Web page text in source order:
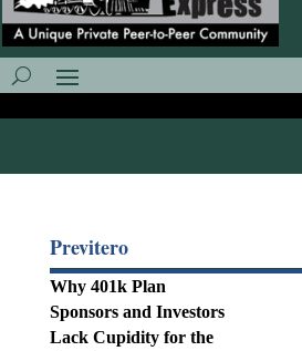
Previtero
Why 401k Plan
Sponsors and Investors
Lack Cupidity for the